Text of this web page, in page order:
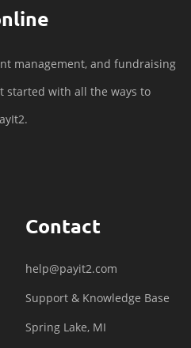
management, and fundraising
started with all the ways to
Contact
help@payit2.com
Support & Knowledge Base
Spring Lake, MI